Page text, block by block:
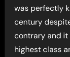
was perfectly
century
contrary and it
highest class